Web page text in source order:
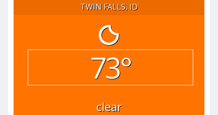
TWIN FALLS, ID
73°
clear